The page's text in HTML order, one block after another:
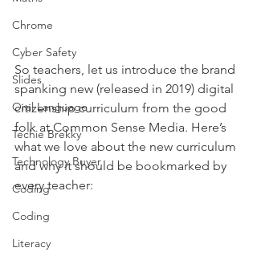
Chrome
Cyber Safety
Slides
Oral Language
Techie Brekky
Technology Buyer
Coding
Coding
Literacy
So teachers, let us introduce the brand
spanking new (released in 2019) digital
citizenship curriculum from the good
folk at Common Sense Media. Here’s
what we love about the new curriculum
and why it should be bookmarked by
every teacher: